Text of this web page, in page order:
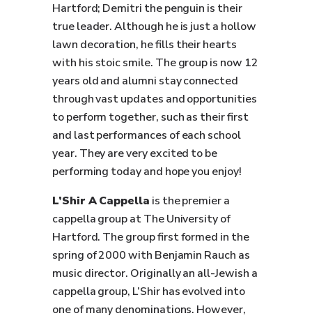
Hartford; Demitri the penguin is their
true leader. Although he is just a hollow
lawn decoration, he fills their hearts
with his stoic smile. The group is now 12
years old and alumni stay connected
through vast updates and opportunities
to perform together, such as their first
and last performances of each school
year. They are very excited to be
performing today and hope you enjoy!
L’Shir A Cappella is the premier a
cappella group at The University of
Hartford. The group first formed in the
spring of 2000 with Benjamin Rauch as
music director. Originally an all-Jewish a
cappella group, L’Shir has evolved into
one of many denominations. However,